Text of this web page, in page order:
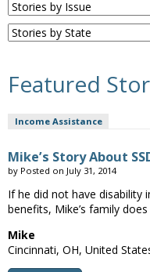
Featured
Income Assistance
Mike’s Story About
by Posted on July 31, 2014
If he did not have disability
benefits, Mike’s family
Mike
Cincinnati, OH, United